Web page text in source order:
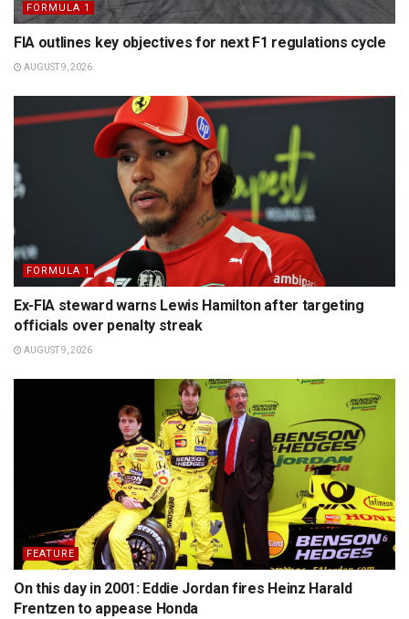
FORMULA 1
FIA outlines key objectives for next F1 regulations cycle
AUGUST 9, 2026
FORMULA 1
Ex-FIA steward warns Lewis Hamilton after targeting
officials over penalty streak
AUGUST 9, 2026
FEATURE
On this day in 2001: Eddie Jordan fires Heinz Harald
Frentzen to appease Honda